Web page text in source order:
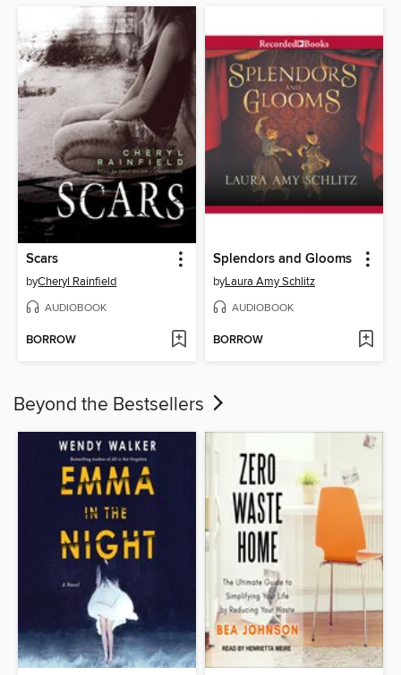
Scars
byCheryl Rainfield
AUDIOBOOK
BORROW
Splendors and Glooms
byLaura Amy Schlitz
AUDIOBOOK
BORROW
Beyond the Bestsellers